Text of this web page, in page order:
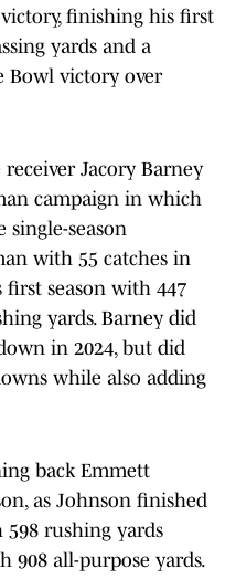
finishing his first
yards and a
Bowl victory over
Jacory Barney
campaign in which
season
with 55 catches in
first season with 447
yards. Barney did
in 2024, but did
while also adding
back Emmett
as Johnson finished
598 rushing yards
908 all-purpose yards.